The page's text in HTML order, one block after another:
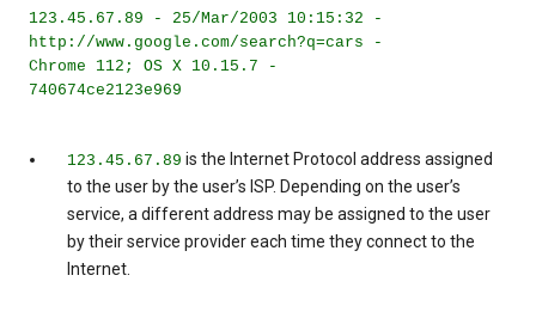
123.45.67.89 - 25/Mar/2003 10:15:32 -
http://www.google.com/search?q=cars -
Chrome 112; OS X 10.15.7 -
740674ce2123e969
123.45.67.89 is the Internet Protocol address assigned
to the user by the user’s ISP. Depending on the user’s
service, a different address may be assigned to the user
by their service provider each time they connect to the
Internet.